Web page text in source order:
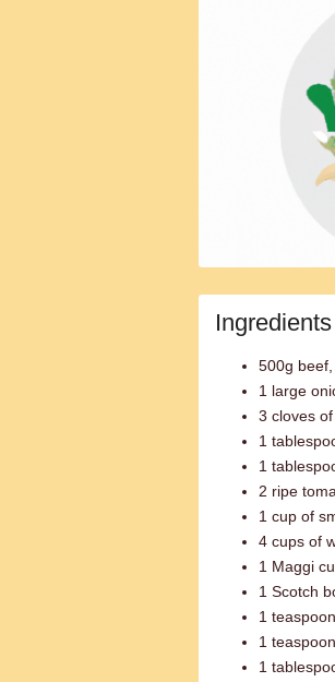
Ingredients
500g
1 large
3 cloves
1
1
2 ripe
1 cup of
4 cups of
1 Maggi
1 Scotch
1
1
1